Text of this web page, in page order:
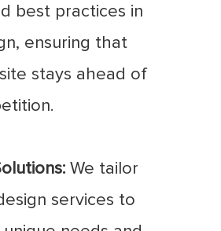
best practices in
ensuring that
stays ahead of
We tailor
services to